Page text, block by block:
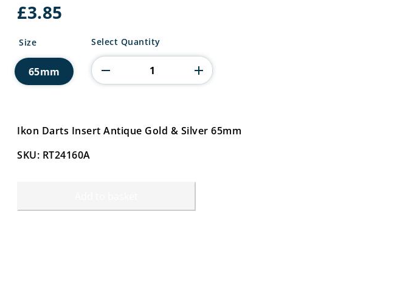
£3.85
Size
65mm
Ikon
Insert
quantity
Select Quantity
Ikon Darts Insert Antique Gold & Silver 65mm
SKU: RT24160A